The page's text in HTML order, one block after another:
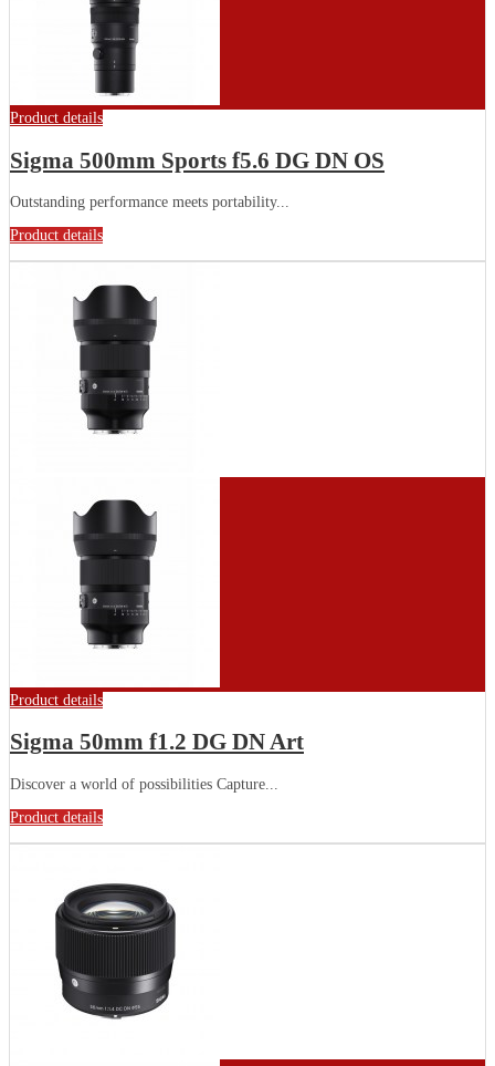
Product details
Sigma 500mm Sports f5.6 DG DN OS
Outstanding performance meets portability...
Product details
Product details
Sigma 50mm f1.2 DG DN Art
Discover a world of possibilities Capture...
Product details